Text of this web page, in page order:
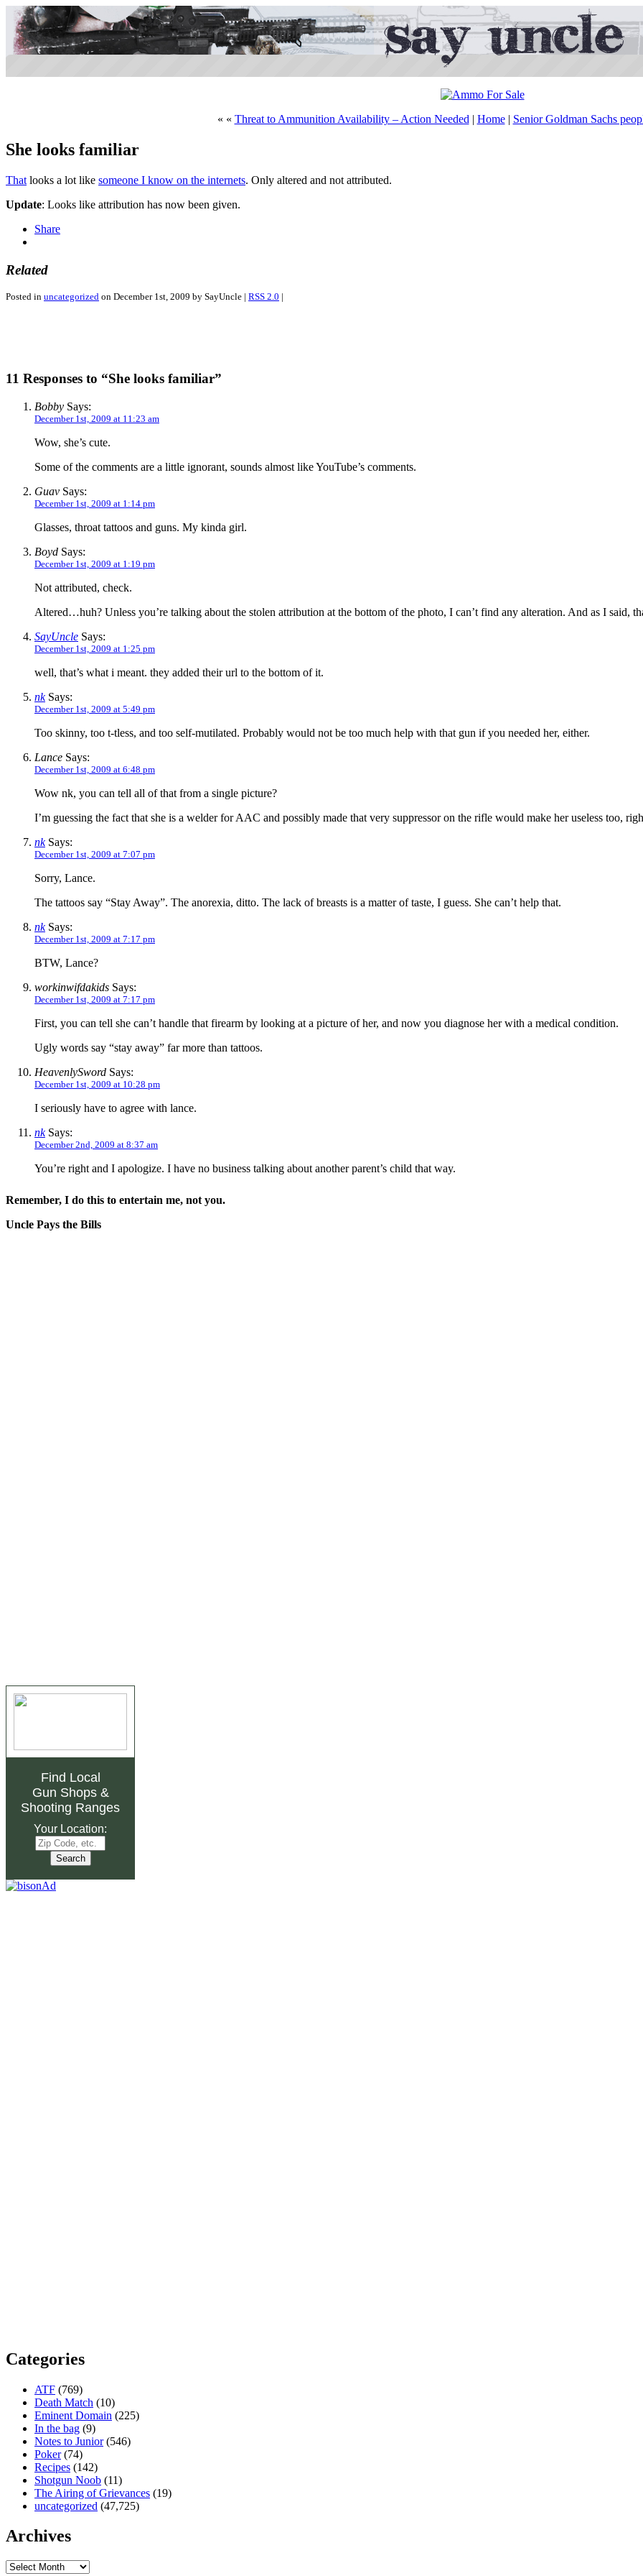
« « Threat to Ammunition Availability – Action Needed | Home| Senior Goldman Sachs
She looks familiar
That looks a lot like someone I know on the internets. Only altered and not attributed.
Update: Looks like attribution has now been given.
Share
Related
Posted in uncategorized on December 1st, 2009 by SayUncle | RSS 2.0 |
11 Responses to “She looks familiar”
Bobby Says:
December 1st, 2009 at 11:23 am
Wow, she’s cute.
Some of the comments are a little ignorant, sounds almost like YouTube’s comments.
Guav Says:
December 1st, 2009 at 1:14 pm
Glasses, throat tattoos and guns. My kinda girl.
Boyd Says:
December 1st, 2009 at 1:19 pm
Not attributed, check.
Altered…huh? Unless you’re talking about the stolen attribution at the bottom of the photo, I can’t find any alteration. And as I said,
SayUncle Says:
December 1st, 2009 at 1:25 pm
well, that’s what i meant. they added their url to the bottom of it.
nkSays:
December 1st, 2009 at 5:49 pm
Too skinny, too t-tless, and too self-mutilated. Probably would not be too much help with that gun if you needed her, either.
Lance Says:
December 1st, 2009 at 6:48 pm
Wow nk, you can tell all of that from a single picture?
I’m guessing the fact that she is a welder for AAC and possibly made that very suppressor on the rifle would make her useless too,
nkSays:
December 1st, 2009 at 7:07 pm
Sorry, Lance.
The tattoos say “Stay Away”. The anorexia, ditto. The lack of breasts is a matter of taste, I guess. She can’t help that.
nkSays:
December 1st, 2009 at 7:17 pm
BTW, Lance?
workinwifdakids Says:
December 1st, 2009 at 7:17 pm
First, you can tell she can’t handle that firearm by looking at a picture of her, and now you diagnose her with a medical condition.
Ugly words say “stay away” far more than tattoos.
HeavenlySword Says:
December 1st, 2009 at 10:28 pm
I seriously have to agree with lance.
nkSays:
December 2nd, 2009 at 8:37 am
You’re right and I apologize. I have no business talking about another parent’s child that way.
Remember, I do this to entertain me, not you.
Uncle Pays the Bills
Find Local
Gun Shops&
Shooting Ranges
Your Location:
Categories
ATF (769)
Death Match (10)
Eminent Domain (225)
In the bag (9)
Notes to Junior(546)
Poker(74)
Recipes (142)
Shotgun Noob (11)
The Airing of Grievances (19)
uncategorized (47,725)
Archives